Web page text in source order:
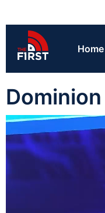
Home
Dominion